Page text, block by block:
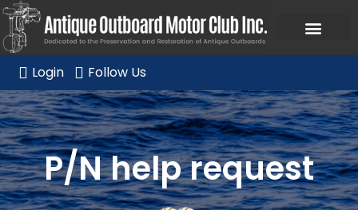
Login Follow Us
P/N help request